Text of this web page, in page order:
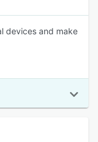
devices and make